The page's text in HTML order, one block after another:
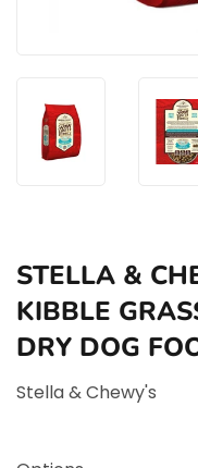
STELLA &
KIBBLE
DRY DOG
Stella & Chewy's